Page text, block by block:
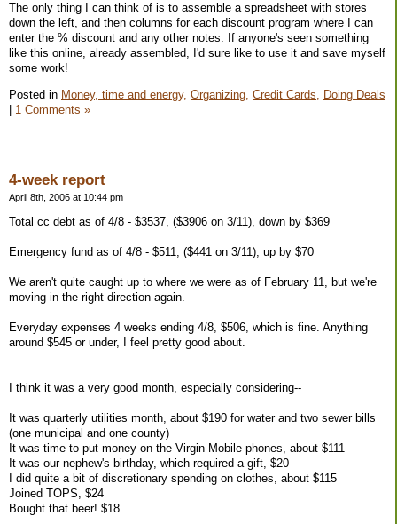
The only thing I can think of is to assemble a spreadsheet with stores
down the left, and then columns for each discount program where I can
enter the % discount and any other notes. If anyone's seen something
like this online, already assembled, I'd sure like to use it and save myself
some work!
Posted in Money, time and energy, Organizing, Credit Cards, Doing Deals
1 Comments »
4-week report
April 8th, 2006 at 10:44 pm
Total cc debt as of 4/8 - $3537, ($3906 on 3/11), down by $369
Emergency fund as of 4/8 - $511, ($441 on 3/11), up by $70
We aren't quite caught up to where we were as of February 11, but we're
moving in the right direction again.
Everyday expenses 4 weeks ending 4/8, $506, which is fine. Anything
around $545 or under, I feel pretty good about.
I think it was a very good month, especially considering--
It was quarterly utilities month, about $190 for water and two sewer bills
(one municipal and one county)
It was time to put money on the Virgin Mobile phones, about $111
It was our nephew's birthday, which required a gift, $20
I did quite a bit of discretionary spending on clothes, about $115
Joined TOPS, $24
Bought that beer! $18